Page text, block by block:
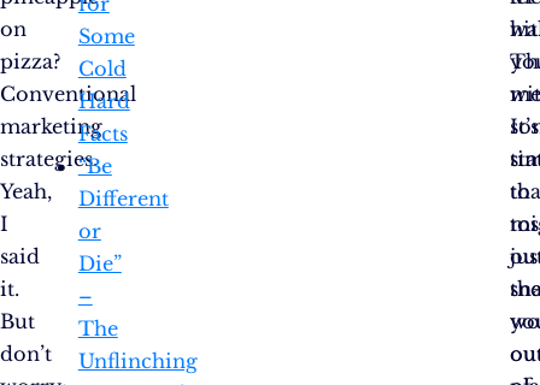
on
pizza?
Conventional
marketing
strategies.
Yeah,
I
said
it.
But
don’t
Some
Cold
Hard
Facts
“Be
Different
or
Die”
–
The
Unflinching
hit
It’s
to